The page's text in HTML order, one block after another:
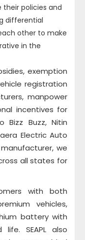
policies and
differential
other to make
in the
exemption
registration
manpower
incentives for
Bizz Buzz, Nitin
Electric Auto
manufacturer, we
all states for
with both
vehicles,
battery with
SEAPL also